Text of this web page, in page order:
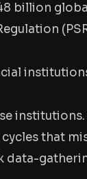
billion
that
data-